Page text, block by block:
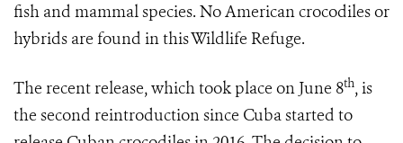
fish and mammal species. No American crocodiles or
hybrids are found in this Wildlife Refuge.
The recent release, which took place on June 8th, is
the second reintroduction since Cuba started to